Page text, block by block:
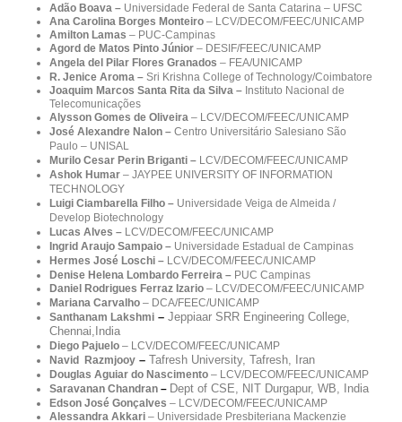
Adão Boava – Universidade Federal de Santa Catarina – UFSC
Ana Carolina Borges Monteiro – LCV/DECOM/FEEC/UNICAMP
Amilton Lamas – PUC-Campinas
Agord de Matos Pinto Júnior – DESIF/FEEC/UNICAMP
Angela del Pilar Flores Granados – FEA/UNICAMP
R. Jenice Aroma – Sri Krishna College of Technology/Coimbatore
Joaquim Marcos Santa Rita da Silva – Instituto Nacional de
Telecomunicações
Alysson Gomes de Oliveira – LCV/DECOM/FEEC/UNICAMP
José Alexandre Nalon – Centro Universitário Salesiano São
Paulo – UNISAL
Murilo Cesar Perin Briganti – LCV/DECOM/FEEC/UNICAMP
Ashok Humar – JAYPEE UNIVERSITY OF INFORMATION
TECHNOLOGY
Luigi Ciambarella Filho – Universidade Veiga de Almeida /
Develop Biotechnology
Lucas Alves – LCV/DECOM/FEEC/UNICAMP
Ingrid Araujo Sampaio – Universidade Estadual de Campinas
Hermes José Loschi – LCV/DECOM/FEEC/UNICAMP
Denise Helena Lombardo Ferreira – PUC Campinas
Daniel Rodrigues Ferraz Izario – LCV/DECOM/FEEC/UNICAMP
Mariana Carvalho – DCA/FEEC/UNICAMP
Santhanam Lakshmi – Jeppiaar SRR Engineering College,
Chennai,India
Diego Pajuelo – LCV/DECOM/FEEC/UNICAMP
Navid Razmjooy – Tafresh University, Tafresh, Iran
Douglas Aguiar do Nascimento – LCV/DECOM/FEEC/UNICAMP
Saravanan Chandran – Dept of CSE, NIT Durgapur, WB, India
Edson José Gonçalves – LCV/DECOM/FEEC/UNICAMP
Alessandra Akkari – Universidade Presbiteriana Mackenzie